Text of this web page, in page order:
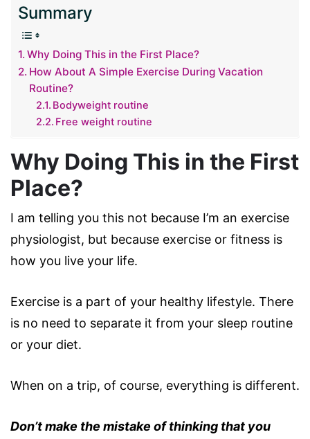
Summary
Why Doing This in the First Place?
How About A Simple Exercise During Vacation
Routine?
Bodyweight routine
Free weight routine
Why Doing This in the First
Place?
I am telling you this not because I’m an exercise
physiologist, but because exercise or fitness is
how you live your life.
Exercise is a part of your healthy lifestyle. There
is no need to separate it from your sleep routine
or your diet.
When on a trip, of course, everything is different.
Don’t make the mistake of thinking that you